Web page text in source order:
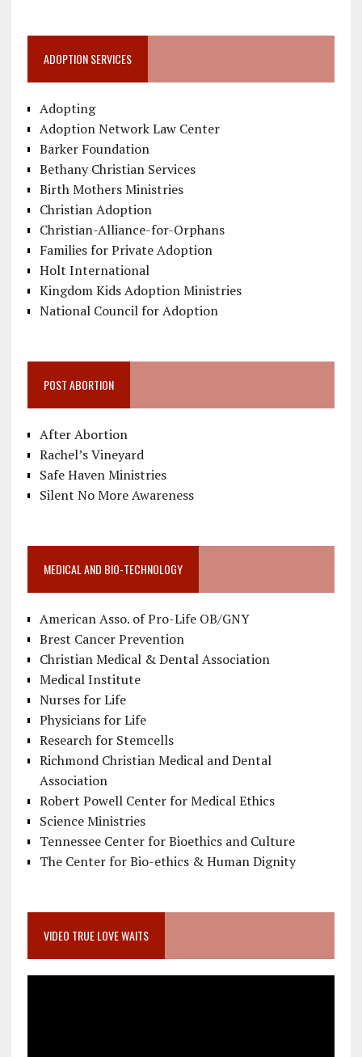
ADOPTION SERVICES
Adopting
Adoption Network Law Center
Barker Foundation
Bethany Christian Services
Birth Mothers Ministries
Christian Adoption
Christian-Alliance-for-Orphans
Families for Private Adoption
Holt International
Kingdom Kids Adoption Ministries
National Council for Adoption
POST ABORTION
After Abortion
Rachel’s Vineyard
Safe Haven Ministries
Silent No More Awareness
MEDICAL AND BIO-TECHNOLOGY
American Asso. of Pro-Life OB/GNY
Brest Cancer Prevention
Christian Medical & Dental Association
Medical Institute
Nurses for Life
Physicians for Life
Research for Stemcells
Richmond Christian Medical and Dental
Association
Robert Powell Center for Medical Ethics
Science Ministries
Tennessee Center for Bioethics and Culture
The Center for Bio-ethics & Human Dignity
VIDEO TRUE LOVE WAITS